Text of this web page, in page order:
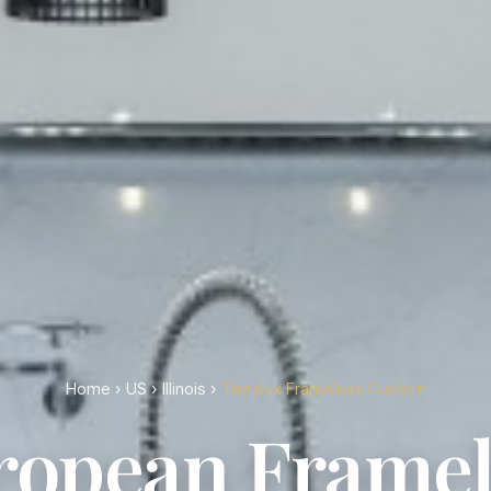
Home › US› Illinois › Terralux Frameless Custom